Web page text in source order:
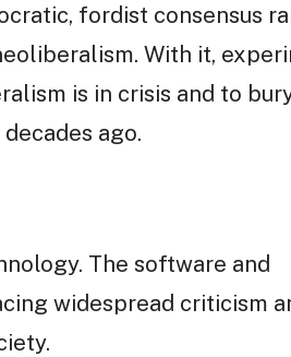
fordist consensus
With it,
is in crisis and to
ago.
The software and
widespread criticism